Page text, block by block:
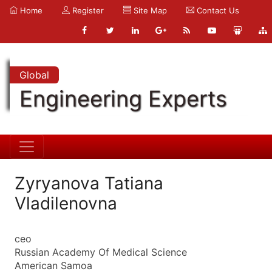
Home Register Site Map Contact Us
Global
Engineering Experts
Zyryanova Tatiana
Vladilenovna
ceo
Russian Academy Of Medical Science
American Samoa